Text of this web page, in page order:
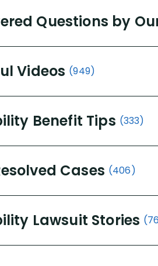
Questions by
Videos (949)
Benefit Tips (333)
Cases (406)
Lawsuit Stories